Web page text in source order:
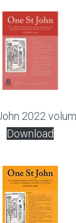
2022
Download